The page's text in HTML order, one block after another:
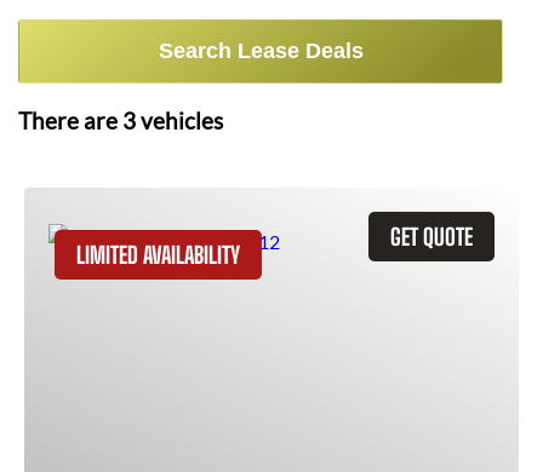
Search Lease Deals
There are 3vehicles
GET QUOTE
LIMITED AVAILABILITY